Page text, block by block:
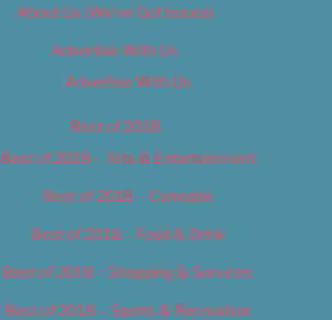
About Us (We’ve Got Issues)
Advertise With Us
Advertise With Us
Best of 2018
Best of 2018 – Arts & Entertainment
Best of 2018 – Cannabis
Best of 2018 – Food & Drink
Best of 2018 – Shopping & Services
Best of 2018 – Sports & Recreation